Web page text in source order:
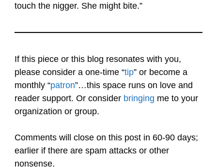
touch the nigger. She might bite.”
If this piece or this blog resonates with you,
please consider a one-time “tip” or become a
monthly “patron”…this space runs on love and
reader support. Or consider bringing me to your
organization or group.
Comments will close on this post in 60-90 days;
earlier if there are spam attacks or other
nonsense.